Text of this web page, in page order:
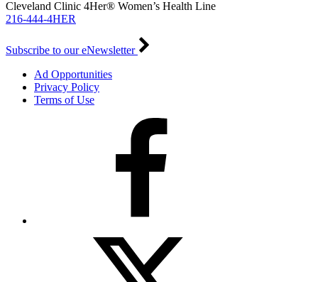
Cleveland Clinic 4Her® Women’s Health Line
216-444-4HER
Subscribe to our eNewsletter
Ad Opportunities
Privacy Policy
Terms of Use